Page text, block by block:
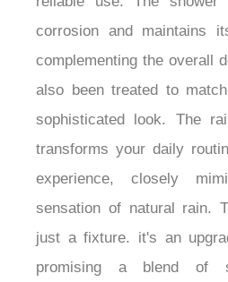
corrosion and maintains
complementing the overall
also been treated to
sophisticated look. The
transforms your daily
experience, closely
sensation of natural rain.
just a fixture. it's an
promising a blend of